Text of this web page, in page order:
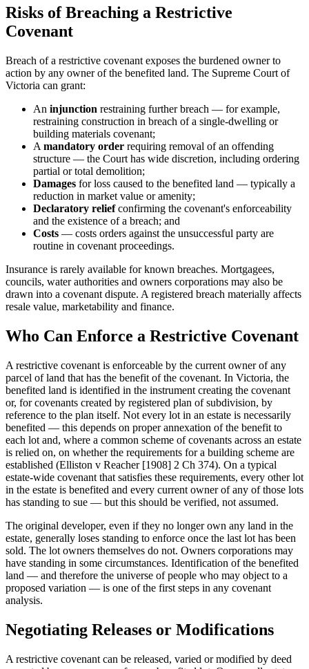
Risks of Breaching a Restrictive
Covenant
Breach of a restrictive covenant exposes the burdened owner to
action by any owner of the benefited land. The Supreme Court of
Victoria can grant:
An injunction restraining further breach — for example,
restraining construction in breach of a single-dwelling or
building materials covenant;
A mandatory order requiring removal of an offending
structure — the Court has wide discretion, including ordering
partial or total demolition;
Damages for loss caused to the benefited land — typically a
reduction in market value or amenity;
Declaratory reliefconfirming the covenant's enforceability
and the existence of a breach; and
Costs — costs orders against the unsuccessful party are
routine in covenant proceedings.
Insurance is rarely available for known breaches. Mortgagees,
councils, water authorities and owners corporations may also be
drawn into a covenant dispute. A registered breach materially affects
resale value, marketability and finance.
Who Can Enforce a Restrictive Covenant
A restrictive covenant is enforceable by the current owner of any
parcel of land that has the benefit of the covenant. In Victoria, the
benefited land is identified in the instrument creating the covenant
or, for covenants created by registered plan of subdivision, by
reference to the plan itself. Not every lot in an estate is necessarily
benefited — this depends on proper annexation of the benefit to
each lot and, where a common scheme of covenants across an estate
is relied on, on whether the requirements for a building scheme are
established (Elliston v Reacher [1908] 2 Ch 374). On a typical
estate-wide covenant that satisfies these requirements, every other lot
in the estate is benefited and every current owner of any of those lots
has standing to sue — but this should be verified, not assumed.
The original developer, even if they no longer own any land in the
estate, generally loses standing to enforce once the last lot has been
sold. The lot owners themselves do not. Owners corporations may
have standing in some circumstances. Identification of the benefited
land — and therefore the universe of people who may object to a
proposed variation — is one of the first steps in any covenant
analysis.
Negotiating Releases or Modifications
A restrictive covenant can be released, varied or modified by deed